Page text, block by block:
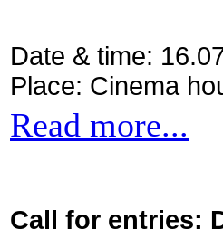
Date & time:
Place: Cinema
Read more...
Call for entries: